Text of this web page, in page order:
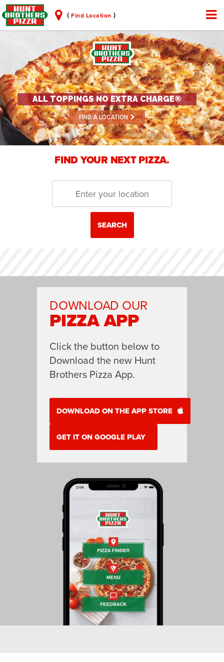
( Find Location )
ALL TOPPINGS NO EXTRA CHARGE®
FIND A LOCATION
FIND YOUR NEXT PIZZA.
SEARCH
DOWNLOAD OUR
PIZZA APP
Click the button below to
Download the new Hunt
Brothers Pizza App.
DOWNLOAD ON THE APP STORE
GET IT ON GOOGLE PLAY